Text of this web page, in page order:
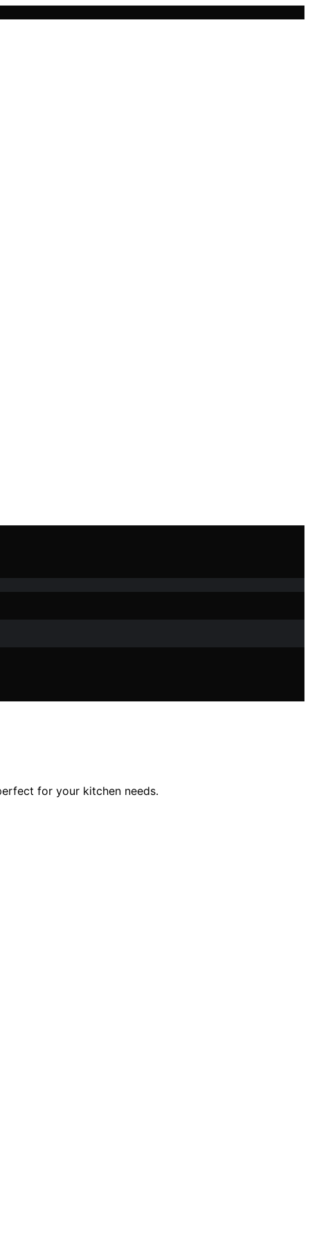
for your kitchen needs.